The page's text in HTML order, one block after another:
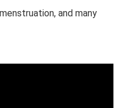
and many